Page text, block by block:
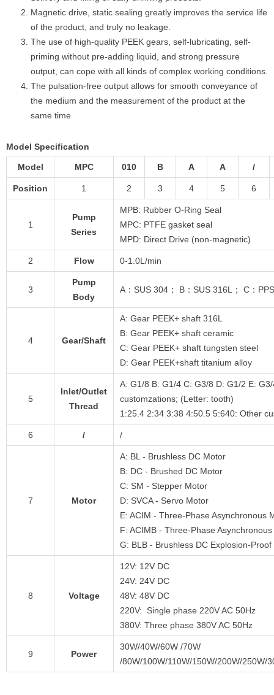
Magnetic drive, static sealing greatly improves the service life
of the product, and truly no leakage.
The use of high-quality PEEK gears, self-lubricating, self-
priming without pre-adding liquid, and strong pressure
output, can cope with all kinds of complex working conditions.
The pulsation-free output allows for smooth conveyance of
the medium and the measurement of the product at the
same time
Model Specification
Model MPC 010 B A A /
Position 1 2 3 4 5 6
1
Pump
Series
MPB: Rubber O-Ring Seal
MPC: PTFE gasket seal
MPD: Direct Drive (non-magnetic)
2 Flow 0-1.0L/min
3
Pump
Body
A：SUS 304； B：SUS 316L； C：
4 Gear/Shaft
A: Gear PEEK+ shaft 316L
B: Gear PEEK+ shaft ceramic
C: Gear PEEK+ shaft tungsten steel
D: Gear PEEK+shaft titanium alloy
5
Inlet/Outlet
Thread
A: G1/8 B: G1/4 C: G3/8 D: G1/2 E:
customzations; (Letter: tooth)
1:25.4 2:34 3:38 4:50.5 5:640: Other
6 / /
7 Motor
A: BL - Brushless DC Motor
B: DC - Brushed DC Motor
C: SM - Stepper Motor
D: SVCA - Servo Motor
E: ACIM - Three-Phase Asynchronous
F: ACIMB - Three-Phase
G: BLB - Brushless DC Explosion-
8 Voltage
12V: 12V DC
24V: 24V DC
48V: 48V DC
220V: Single phase 220V AC 50Hz
380V: Three phase 380V AC 50Hz
9 Power
30W/40W/60W /70W
/80W/100W/110W/150W/200W/250W/